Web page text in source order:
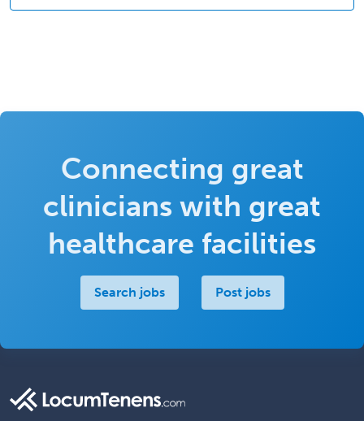
Connecting great
clinicians with great
healthcare facilities
Search jobs Post jobs